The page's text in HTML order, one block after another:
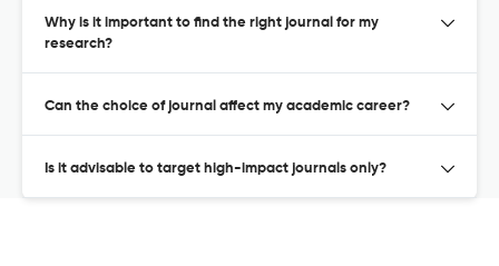
Why is it important to find the right journal for my
research?
Can the choice of journal affect my academic career?
Is it advisable to target high-impact journals only?